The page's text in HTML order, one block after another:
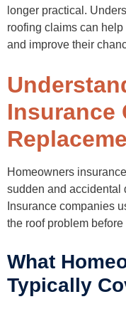
Additional Covered Items
Code Upgrade Coverage
Signs You May Need a Full
Visible Exterior Warning
How Public Adjusters Help
Situations Where
Benefits of Professional
Mistakes Homeowners
Waiting Too Long to File
Ignoring Interior Damage
Hiring Unqualified
Final Thoughts
FAQs
longer practical.
roofing claims can
and improve their
Insurance
Homeowners
sudden and accidental
Insurance companies
the roof problem
What
Typically